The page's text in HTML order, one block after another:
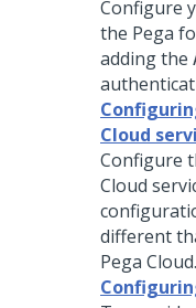
Configure
the Pega
adding the
Cloud
Configure
Cloud
different
Pega Cloud.